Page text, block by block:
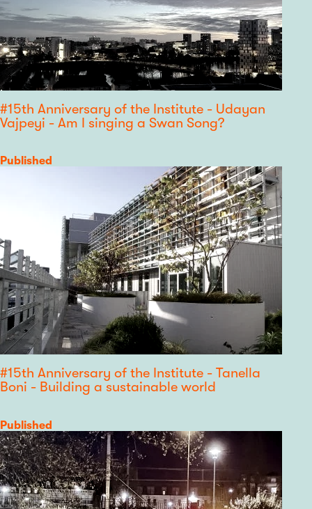
#15th Anniversary of the Institute - Udayan
Vajpeyi - Am I singing a Swan Song?
Category
Published
#15th Anniversary of the Institute - Tanella
Boni - Building a sustainable world
Category
Published